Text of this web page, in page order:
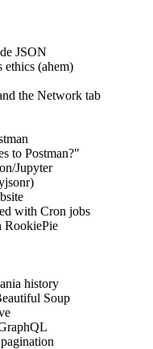
JSON
ethics (ahem)
the Network tab
to Postman?"
Jupyter
with Cron jobs
RookiePie
history
Soup